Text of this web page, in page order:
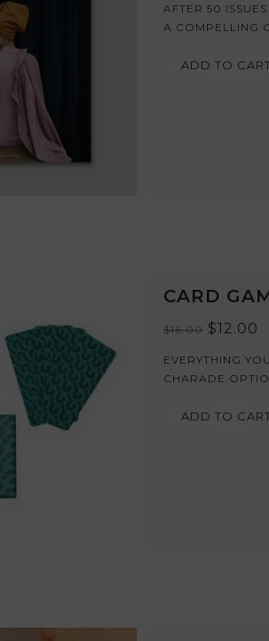
AFTER 50
A COMPELLING
ADD TO
CARD
$16.00 $12.00
EVERYTHING
CHARADE
ADD TO